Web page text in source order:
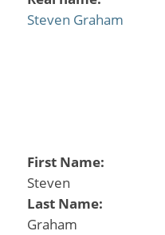
Steven Graham
First Name:
Steven
Last Name:
Graham